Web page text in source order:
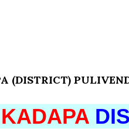
(DISTRICT)
KADAPA